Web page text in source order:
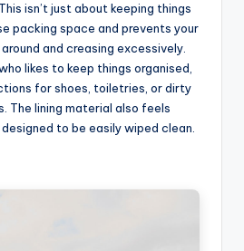
isn’t just about keeping things
packing space and prevents your
and creasing excessively.
likes to keep things organised,
for shoes, toiletries, or dirty
The lining material also feels
to be easily wiped clean.